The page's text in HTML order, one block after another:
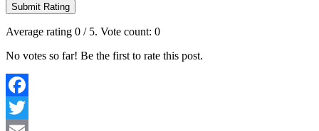
Submit Rating
Average rating 0 / 5. Vote count: 0
No votes so far! Be the first to rate this post.
Facebook